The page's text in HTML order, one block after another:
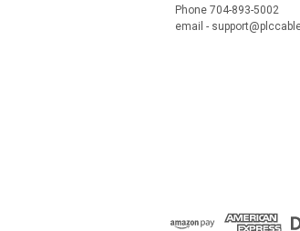
Phone 704-893-5002
email -